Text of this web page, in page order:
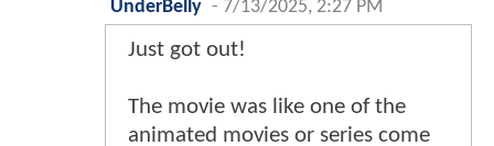
UnderBelly - 7/13/2025, 2:27 PM
Just got out!
The movie was like one of the
animated movies or series come